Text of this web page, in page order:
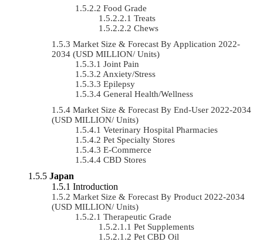
Food Grade
Treats
Chews
Market Size & Forecast By Application 2022-
2034 (USD MILLION/ Units)
Joint Pain
Anxiety/Stress
Epilepsy
General Health/Wellness
Market Size & Forecast By End-User 2022-2034
(USD MILLION/ Units)
Veterinary Hospital Pharmacies
Pet Specialty Stores
E-Commerce
CBD Stores
Japan
Introduction
Market Size & Forecast By Product 2022-2034
(USD MILLION/ Units)
Therapeutic Grade
Pet Supplements
Pet CBD Oil